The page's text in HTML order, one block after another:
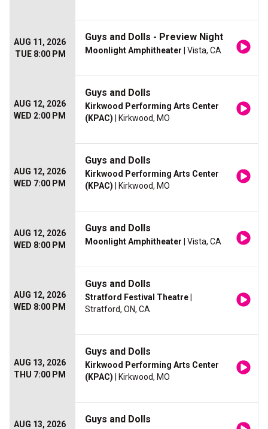
AUG 11, 2026
TUE 8:00 PM
Guys and Dolls - Preview Night
Moonlight Amphitheater | Vista, CA
AUG 12, 2026
WED 2:00 PM
Guys and Dolls
Kirkwood Performing Arts Center
(KPAC) | Kirkwood, MO
AUG 12, 2026
WED 7:00 PM
Guys and Dolls
Kirkwood Performing Arts Center
(KPAC) | Kirkwood, MO
AUG 12, 2026
WED 8:00 PM
Guys and Dolls
Moonlight Amphitheater | Vista, CA
AUG 12, 2026
WED 8:00 PM
Guys and Dolls
Stratford Festival Theatre
Stratford, ON, CA
AUG 13, 2026
THU 7:00 PM
Guys and Dolls
Kirkwood Performing Arts Center
(KPAC) | Kirkwood, MO
AUG 13, 2026
Guys and Dolls